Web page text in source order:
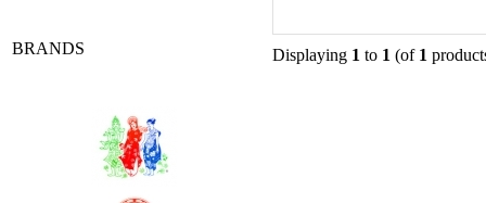
BRANDS Displaying 1 to 1 (of 1